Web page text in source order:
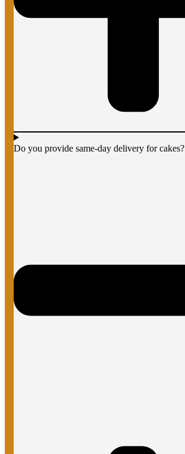
Do you provide same-day delivery for cakes?